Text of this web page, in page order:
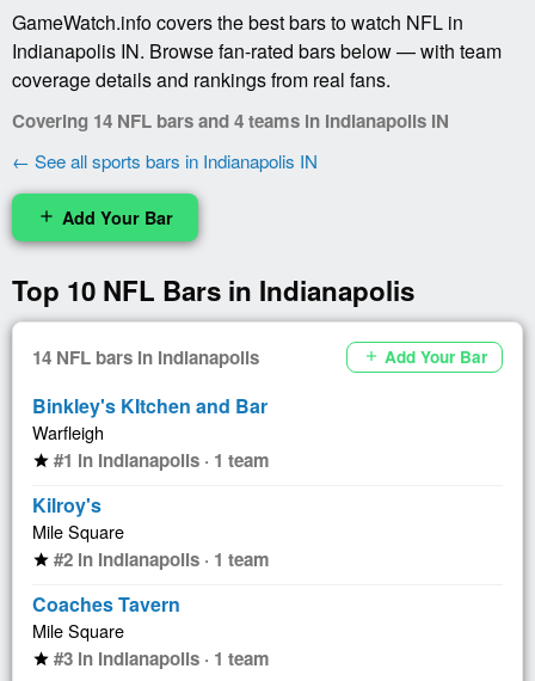
GameWatch.info covers the best bars to watch NFL in
Indianapolis IN. Browse fan-rated bars below — with team
coverage details and rankings from real fans.
Covering 14 NFL bars and 4 teams in Indianapolis IN
← See all sports bars in Indianapolis IN
add Add Your Bar
Top 10 NFL Bars in Indianapolis
14 NFL bars in Indianapolis add Add Your Bar
Binkley's KItchen and Bar
Warfleigh
star #1 in Indianapolis · 1 team
Kilroy's
Mile Square
star #2 in Indianapolis · 1 team
Coaches Tavern
Mile Square
star #3 in Indianapolis · 1 team